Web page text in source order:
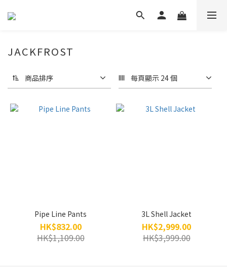
JACKFROST
商品排序 每頁顯示 24 個
Pipe Line Pants
HK$832.00
HK$1,109.00
3L Shell Jacket
HK$2,999.00
HK$3,999.00